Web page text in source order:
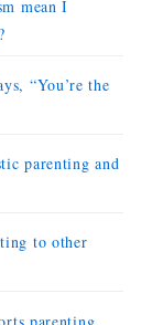
mean I
“You’re the
parenting and
to other